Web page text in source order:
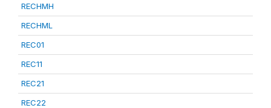
RECHMH
RECHML
REC01
REC11
REC21
REC22